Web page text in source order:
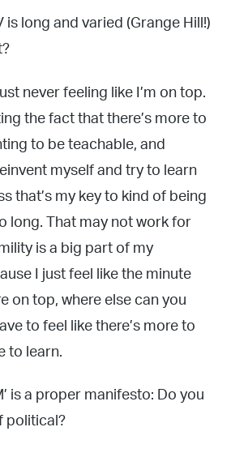
is long and varied (Grange Hill!)
never feeling like I’m on top.
the fact that there’s more to
to be teachable, and
myself and try to learn
that’s my key to kind of being
long. That may not work for
is a big part of my
I just feel like the minute
on top, where else can you
to feel like there’s more to
to learn.
is a proper manifesto: Do you
political?